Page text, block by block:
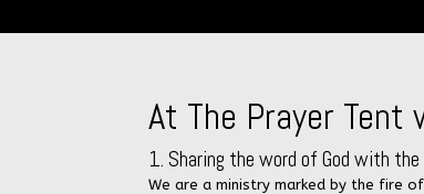
At The Prayer
1. Sharing the word of God with
We are a ministry marked by the fire